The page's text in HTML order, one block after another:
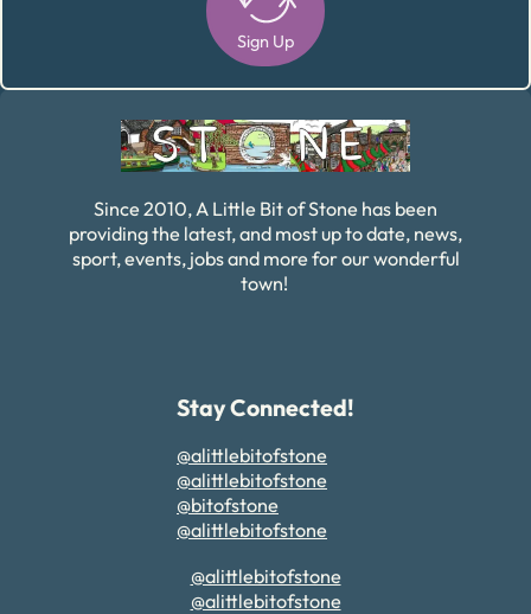
Sign Up
Since 2010, A Little Bit of Stone has been
providing the latest, and most up to date, news,
sport, events, jobs and more for our wonderful
town!
Stay Connected!
@alittlebitofstone
@alittlebitofstone
@bitofstone
@alittlebitofstone
@alittlebitofstone
@alittlebitofstone